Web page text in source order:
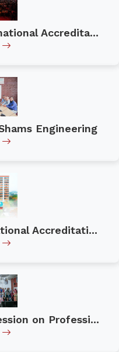
Accredita...
Engineering
Accreditati...
on Professi...